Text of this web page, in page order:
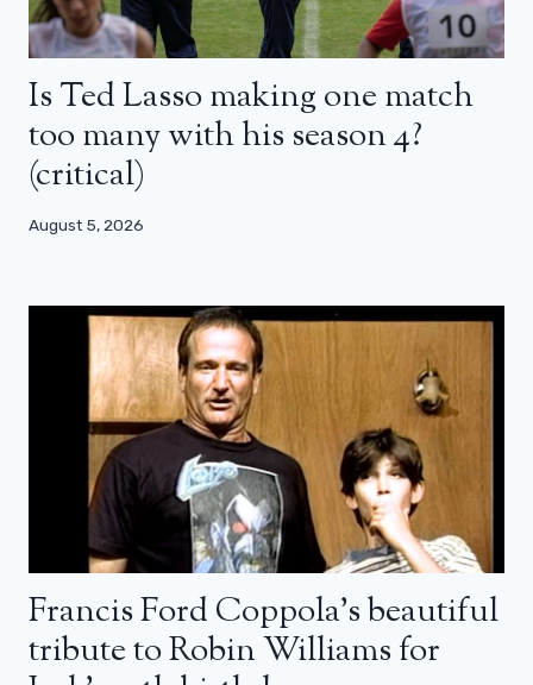
Is Ted Lasso making one match
too many with his season 4?
(critical)
August 5, 2026
Francis Ford Coppola’s beautiful
tribute to Robin Williams for